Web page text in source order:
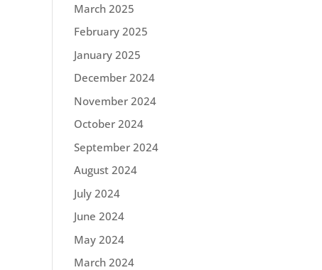
March 2025
February 2025
January 2025
December 2024
November 2024
October 2024
September 2024
August 2024
July 2024
June 2024
May 2024
March 2024